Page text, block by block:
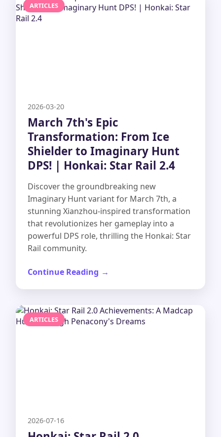
ARTICLES
2026-03-20
March 7th's Epic
Transformation: From Ice
Shielder to Imaginary Hunt
DPS! | Honkai: Star Rail 2.4
Discover the groundbreaking new
Imaginary Hunt variant for March 7th, a
stunning Xianzhou-inspired transformation
that revolutionizes her gameplay into a
powerful DPS role, thrilling the Honkai: Star
Rail community.
Continue Reading
ARTICLES
2026-07-16